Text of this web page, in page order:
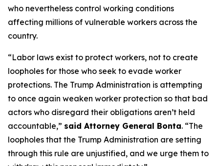
who nevertheless control working conditions
affecting millions of vulnerable workers across the
country.
“Labor laws exist to protect workers, not to create
loopholes for those who seek to evade worker
protections. The Trump Administration is attempting
to once again weaken worker protection so that bad
actors who disregard their obligations aren’t held
accountable,” said Attorney General Bonta. “The
loopholes that the Trump Administration are setting
through this rule are unjustified, and we urge them to